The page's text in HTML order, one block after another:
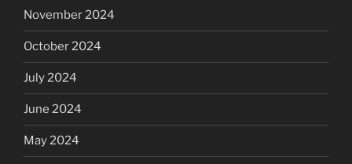
November 2024
October 2024
July 2024
June 2024
May 2024